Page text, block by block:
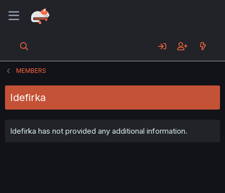
MEMBERS
Idefirka
Idefirka has not provided any additional information.